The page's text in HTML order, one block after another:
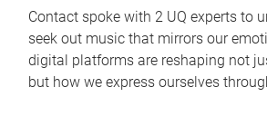
Contact spoke with 2 UQ experts to
seek out music that mirrors our
digital platforms are reshaping not
but how we express ourselves